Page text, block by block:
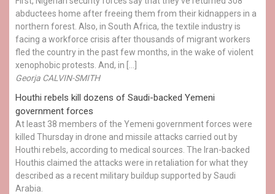
abductees home after freeing them from their kidnappers in a
northern forest. Also, in South Africa, the textile industry is
facing a workforce crisis after thousands of migrant workers
fled the country in the past few months, in the wake of violent
xenophobic protests. And, in […]
Georja CALVIN-SMITH
Houthi rebels kill dozens of Saudi-backed Yemeni
government forces
At least 38 members of the Yemeni government forces were
killed Thursday in drone and missile attacks carried out by
Houthi rebels, according to medical sources. The Iran-backed
Houthis claimed the attacks were in retaliation for what they
described as a recent military buildup supported by Saudi
Arabia.